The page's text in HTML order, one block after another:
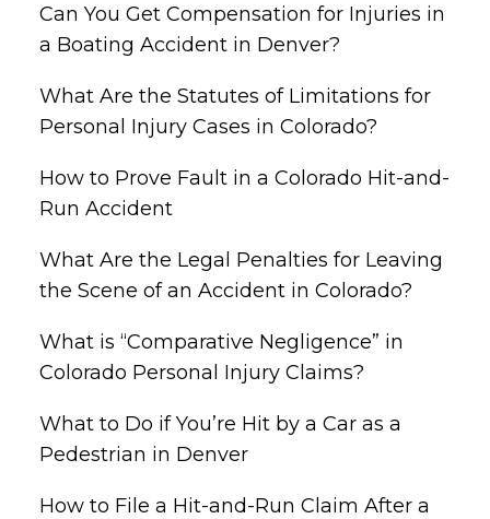
Can You Get Compensation for Injuries in
a Boating Accident in Denver?
What Are the Statutes of Limitations for
Personal Injury Cases in Colorado?
How to Prove Fault in a Colorado Hit-and-
Run Accident
What Are the Legal Penalties for Leaving
the Scene of an Accident in Colorado?
What is “Comparative Negligence” in
Colorado Personal Injury Claims?
What to Do if You’re Hit by a Car as a
Pedestrian in Denver
How to File a Hit-and-Run Claim After a